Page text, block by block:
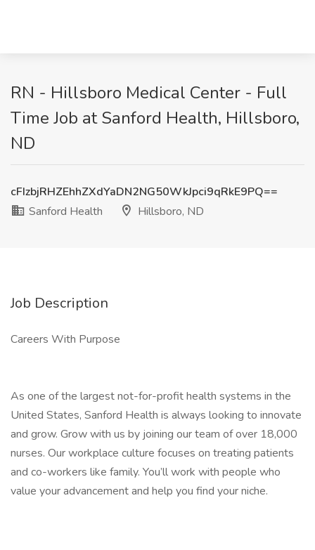
RN - Hillsboro Medical Center - Full
Time Job at Sanford Health, Hillsboro,
ND
cFIzbjRHZEhhZXdYaDN2NG50WkJpci9qRkE9PQ==
Sanford Health
Hillsboro, ND
Job Description
Careers With Purpose
As one of the largest not-for-profit health systems in the
United States, Sanford Health is always looking to innovate
and grow. Grow with us by joining our team of over 18,000
nurses. Our workplace culture focuses on treating patients
and co-workers like family. You’ll work with people who
value your advancement and help you find your niche.